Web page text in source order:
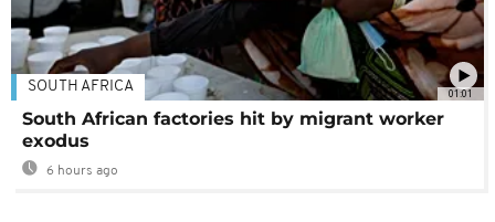
01:01
SOUTH AFRICA
South African factories hit by migrant worker
exodus
6 hours ago